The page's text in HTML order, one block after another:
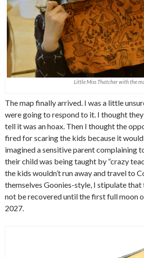
Little Miss Thatcher with the
The map finally arrived. I was a little
were going to respond to it. I thought
tell it was an hoax. Then I thought the
fired for scaring the kids because it
imagined a sensitive parent complaining
their child was being taught by “crazy
the kids wouldn’t run away and travel to
themselves Goonies-style, I stipulate that
not be recovered until the first full moon
2027.